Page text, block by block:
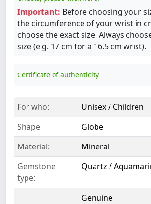
Important: Before choosing your
the circumference of your wrist in
choose the exact size! Always
size (e.g. 17 cm for a 16.5 cm wrist).
Certificate of authenticity
For who:
Unisex / Children
Shape:
Globe
Material:
Mineral
Gemstone
type:
Quartz /
Genuine